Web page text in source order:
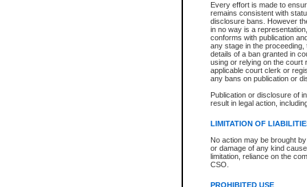
Every effort is made to
remains consistent with
disclosure bans. However
in no way is a
conforms with publication
any stage in the
details of a ban granted in
using or relying on the court
applicable court clerk or
any bans on publication or
Publication or disclosure of
result in legal action,
LIMITATION OF
No action may be brought
or damage of any kind
limitation, reliance on the
CSO.
PROHIBITED USE
Date the file was opened
Style of cause
Names of parties and
List of filed documents
Court appearance details
Chamber appearance
Disposition
Provincial Traffic and
search to narrow down the
Depending on a file's access
criminal court files such as:
File number